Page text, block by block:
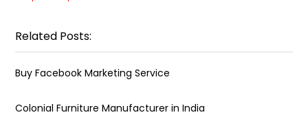
Related Posts:
Buy Facebook Marketing Service
Colonial Furniture Manufacturer in India